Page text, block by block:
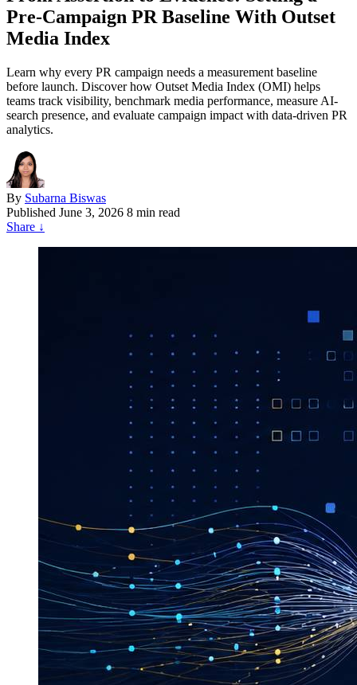
Pre-Campaign PR Baseline With Outset
Media Index
Learn why every PR campaign needs a measurement baseline
before launch. Discover how Outset Media Index (OMI) helps
teams track visibility, benchmark media performance, measure AI-
search presence, and evaluate campaign impact with data-driven PR
analytics.
By Subarna Biswas
Published June 3, 2026 8 min read
Share ↓